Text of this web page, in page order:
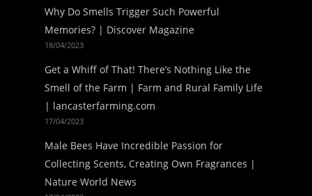
Why Do Smells Trigger Such Powerful
Memories? | Discover Magazine
18/04/2023
Get a Whiff of That! There’s Nothing Like the
Smell of the Farm | Farm and Rural Family Life
| lancasterfarming.com
17/04/2023
Male Bees Have Incredible Passion for
Collecting Scents, Creating Own Fragrances |
Nature World News